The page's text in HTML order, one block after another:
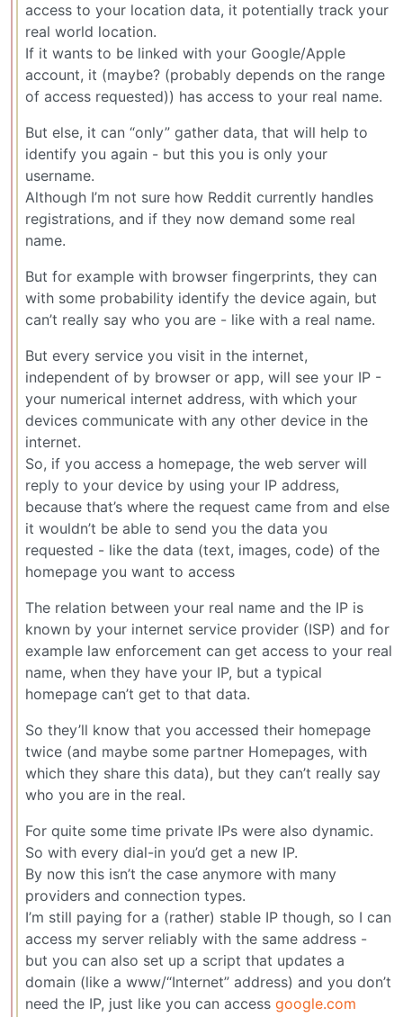
access to your location data, it potentially track your
real world location.
If it wants to be linked with your Google/Apple
account, it (maybe? (probably depends on the range
of access requested)) has access to your real name.
But else, it can “only” gather data, that will help to
identify you again - but this you is only your
username.
Although I’m not sure how Reddit currently handles
registrations, and if they now demand some real
name.
But for example with browser fingerprints, they can
with some probability identify the device again, but
can’t really say who you are - like with a real name.
But every service you visit in the internet,
independent of by browser or app, will see your IP -
your numerical internet address, with which your
devices communicate with any other device in the
internet.
So, if you access a homepage, the web server will
reply to your device by using your IP address,
because that’s where the request came from and else
it wouldn’t be able to send you the data you
requested - like the data (text, images, code) of the
homepage you want to access
The relation between your real name and the IP is
known by your internet service provider (ISP) and for
example law enforcement can get access to your real
name, when they have your IP, but a typical
homepage can’t get to that data.
So they’ll know that you accessed their homepage
twice (and maybe some partner Homepages, with
which they share this data), but they can’t really say
who you are in the real.
For quite some time private IPs were also dynamic.
So with every dial-in you’d get a new IP.
By now this isn’t the case anymore with many
providers and connection types.
I’m still paying for a (rather) stable IP though, so I can
access my server reliably with the same address -
but you can also set up a script that updates a
domain (like a www/“Internet” address) and you don’t
need the IP, just like you can access google.com